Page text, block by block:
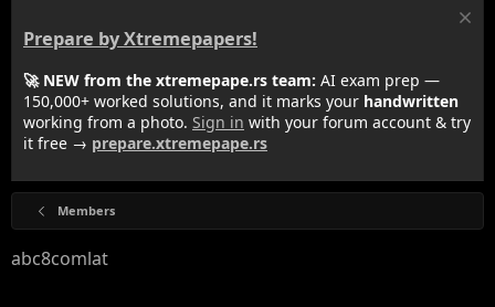
Prepare by Xtremepapers!
🚀 NEW from the xtremepape.rs team: AI exam prep —
150,000+ worked solutions, and it marks your handwritten
working from a photo. Sign in with your forum account & try
it free → prepare.xtremepape.rs
Members
abc8comlat